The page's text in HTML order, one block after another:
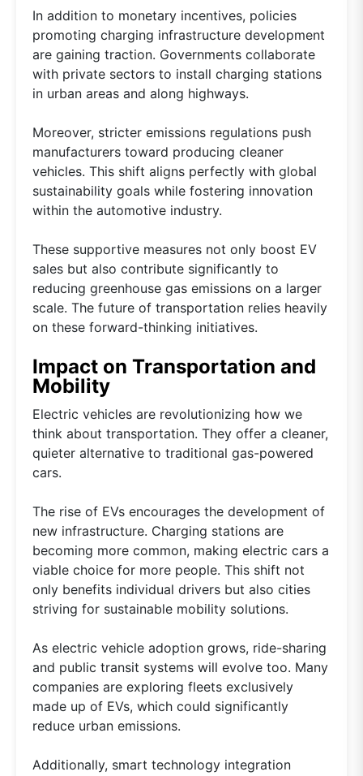
In addition to monetary incentives, policies
promoting charging infrastructure development
are gaining traction. Governments collaborate
with private sectors to install charging stations
in urban areas and along highways.
Moreover, stricter emissions regulations push
manufacturers toward producing cleaner
vehicles. This shift aligns perfectly with global
sustainability goals while fostering innovation
within the automotive industry.
These supportive measures not only boost EV
sales but also contribute significantly to
reducing greenhouse gas emissions on a larger
scale. The future of transportation relies heavily
on these forward-thinking initiatives.
Impact on Transportation and
Mobility
Electric vehicles are revolutionizing how we
think about transportation. They offer a cleaner,
quieter alternative to traditional gas-powered
cars.
The rise of EVs encourages the development of
new infrastructure. Charging stations are
becoming more common, making electric cars a
viable choice for more people. This shift not
only benefits individual drivers but also cities
striving for sustainable mobility solutions.
As electric vehicle adoption grows, ride-sharing
and public transit systems will evolve too. Many
companies are exploring fleets exclusively
made up of EVs, which could significantly
reduce urban emissions.
Additionally, smart technology integration